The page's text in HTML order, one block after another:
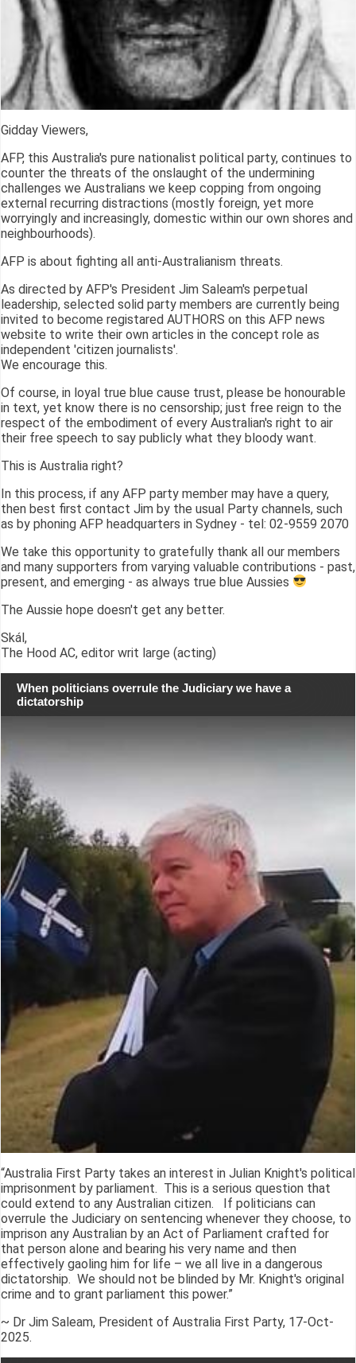
Gidday Viewers,
AFP, this Australia's pure nationalist political party, continues to
counter the threats of the onslaught of the undermining
challenges we Australians we keep copping from ongoing
external recurring distractions (mostly foreign, yet more
worryingly and increasingly, domestic within our own shores and
neighbourhoods).
AFP is about fighting all anti-Australianism threats.
As directed by AFP's President Jim Saleam's perpetual
leadership, selected solid party members are currently being
invited to become registared AUTHORS on this AFP news
website to write their own articles in the concept role as
independent 'citizen journalists'.
We encourage this.
Of course, in loyal true blue cause trust, please be honourable
in text, yet know there is no censorship; just free reign to the
respect of the embodiment of every Australian's right to air
their free speech to say publicly what they bloody want.
This is Australia right?
In this process, if any AFP party member may have a query,
then best first contact Jim by the usual Party channels, such
as by phoning AFP headquarters in Sydney - tel: 02-9559 2070
We take this opportunity to gratefully thank all our members
and many supporters from varying valuable contributions - past,
present, and emerging - as always true blue Aussies
The Aussie hope doesn't get any better.
Skál,
The Hood AC, editor writ large (acting)
When politicians overrule the Judiciary we have a
dictatorship
“Australia First Party takes an interest in Julian Knight's political
imprisonment by parliament. This is a serious question that
could extend to any Australian citizen. If politicians can
overrule the Judiciary on sentencing whenever they choose, to
imprison any Australian by an Act of Parliament crafted for
that person alone and bearing his very name and then
effectively gaoling him for life – we all live in a dangerous
dictatorship. We should not be blinded by Mr. Knight's original
crime and to grant parliament this power.”
~ Dr Jim Saleam, President of Australia First Party, 17-Oct-
2025.